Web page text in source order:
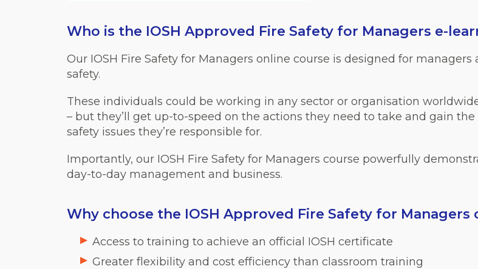
Who is the IOSH Approved Fire Safety for Managers e-
Our IOSH Fire Safety for Managers online course is designed for
safety.
These individuals could be working in any sector or organisation
– but they’ll get up-to-speed on the actions they need to take and gain
safety issues they’re responsible for.
Importantly, our IOSH Fire Safety for Managers course powerfully
day-to-day management and business.
Why choose the IOSH Approved Fire Safety for
Access to training to achieve an official IOSH certificate
Greater flexibility and cost efficiency than classroom training